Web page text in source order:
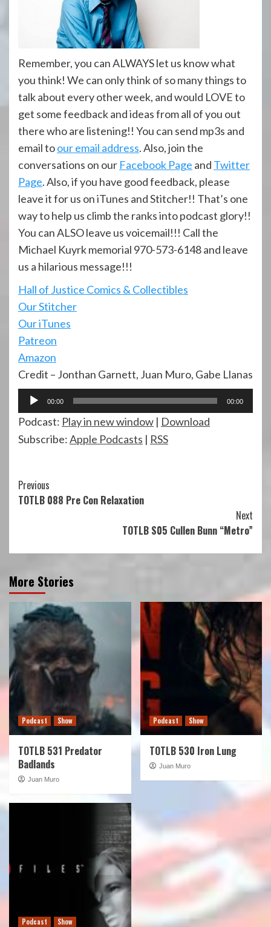
Remember, you can ALWAYS let us know what
you think! We can only think of so many things to
talk about every other week, and would LOVE to
get some feedback and ideas from all of you out
there who are listening!! You can send mp3s and
email toour email address. Also, join the
conversations on our Facebook Page and Twitter
Page. Also, if you have good feedback, please
leave it for us on iTunes and Stitcher!! That’s one
way to help us climb the ranks into podcast glory!!
You can ALSO leave us voicemail!!! Call the
Michael Kuyrk memorial 970-573-6148 and leave
us a hilarious message!!!
Hall of Justice Comics & Collectibles
Our Stitcher
Our iTunes
Patreon
Amazon
Credit – Jonthan Garnett, Juan Muro, Gabe Llanas
Audio
Player
00:00 00:00
Podcast: Play in new window | Download
Subscribe:Apple Podcasts | RSS
Continue
Reading
Previous
TOTLB 088 Pre Con Relaxation
Next
TOTLB S05 Cullen Bunn “Metro”
More Stories
Podcast Show
TOTLB 531 Predator
Badlands
Juan Muro
Podcast Show
TOTLB 530 Iron Lung
Juan Muro
Podcast Show